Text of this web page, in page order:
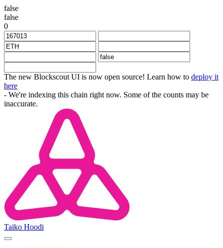
false
false
0
The new Blockscout UI is now open source! Learn how to deploy it
here
- We're indexing this chain right now. Some of the counts may be
inaccurate.
Taiko Hoodi